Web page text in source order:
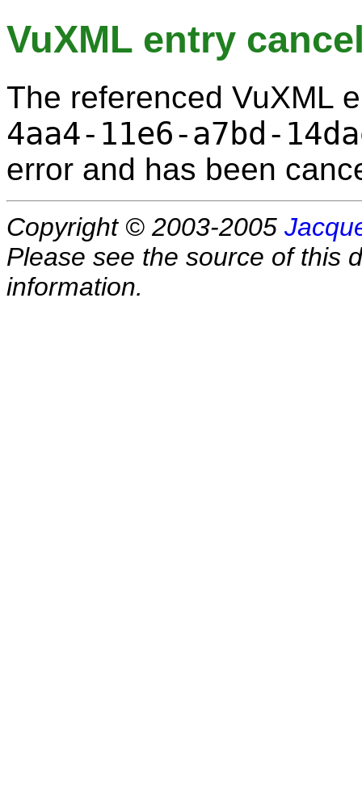
VuXML entry
The referenced VuXML
4aa4-11e6-a7bd-
error and has been
Copyright © 2003-2005
Please see the source of this
information.